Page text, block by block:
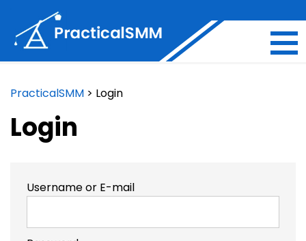
PracticalSMM > Login
Login
Username or E-mail